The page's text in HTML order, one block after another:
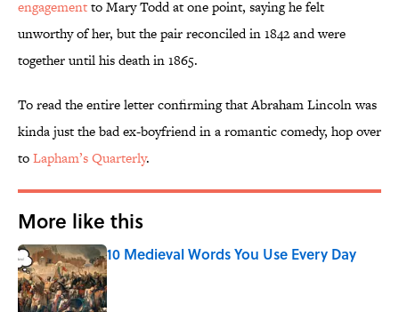
engagementto Mary Todd at one point, saying he felt
unworthy of her, but the pair reconciled in 1842 and were
together until his death in 1865.
To read the entire letter confirming that Abraham Lincoln was
kinda just the bad ex-boyfriend in a romantic comedy, hop over
toLapham’s Quarterly.
More like this
10 Medieval Words You Use Every Day
Published by on Invalid Date